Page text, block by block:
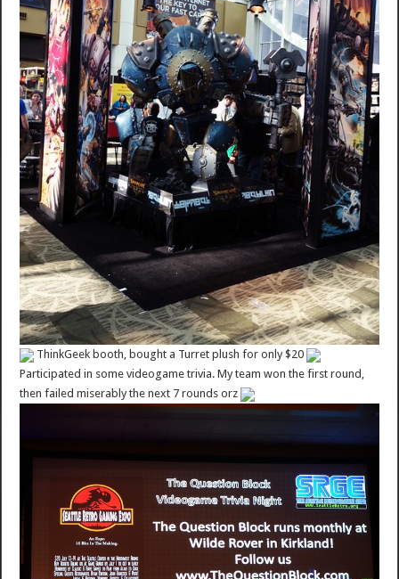
ThinkGeek booth, bought a Turret plush for only $20
Participated in some videogame trivia. My team won the first round,
then failed miserably the next 7 rounds orz